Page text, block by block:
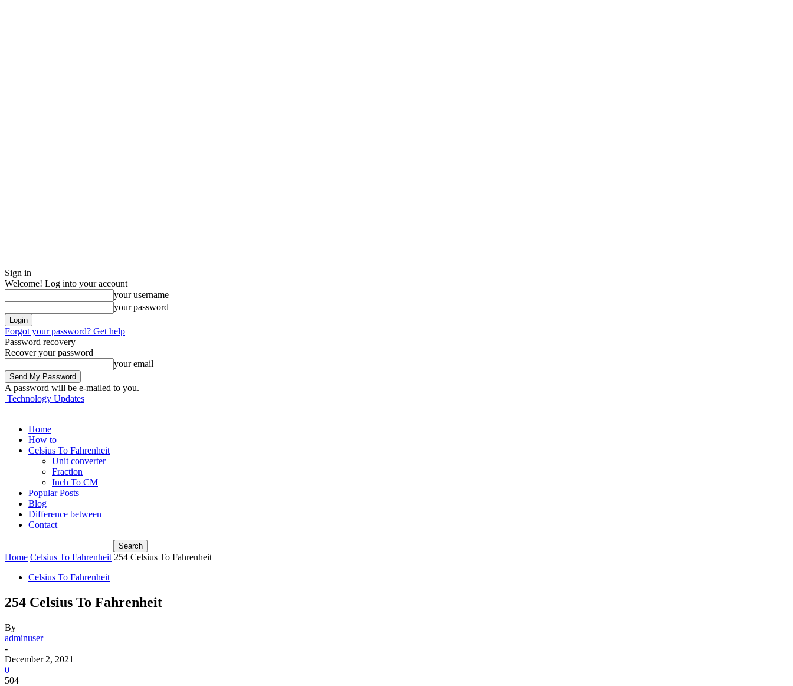
Sign in
Welcome! Log into your account
your username
your password
Forgot your password? Get help
Password recovery
Recover your password
your email
A password will be e-mailed to you.
Technology Updates
Home
How to
Celsius To Fahrenheit
Unit converter
Fraction
Inch To CM
Popular Posts
Blog
Difference between
Contact
Home Celsius To Fahrenheit 254 Celsius To Fahrenheit
Celsius To Fahrenheit
254 Celsius To Fahrenheit
By
adminuser
-
December 2, 2021
0
504